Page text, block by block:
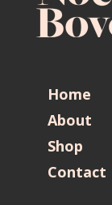
Home
About
Shop
Contact